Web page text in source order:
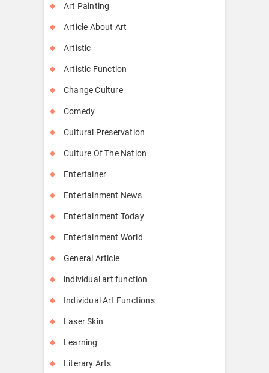
Art Painting
Article About Art
Artistic
Artistic Function
Change Culture
Comedy
Cultural Preservation
Culture Of The Nation
Entertainer
Entertainment News
Entertainment Today
Entertainment World
General Article
individual art function
Individual Art Functions
Laser Skin
Learning
Literary Arts